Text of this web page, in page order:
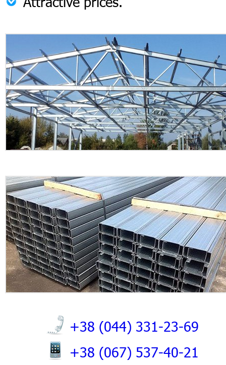
+38 (044) 331-23-69
+38 (067) 537-40-21